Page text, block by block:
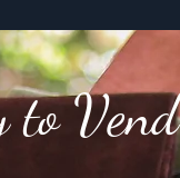
to Vend